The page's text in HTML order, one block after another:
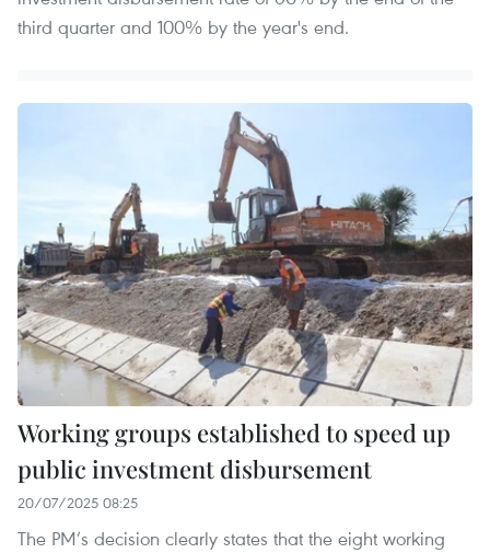
third quarter and 100% by the year's end.
Working groups established to speed up
public investment disbursement
20/07/2025 08:25
The PM’s decision clearly states that the eight working